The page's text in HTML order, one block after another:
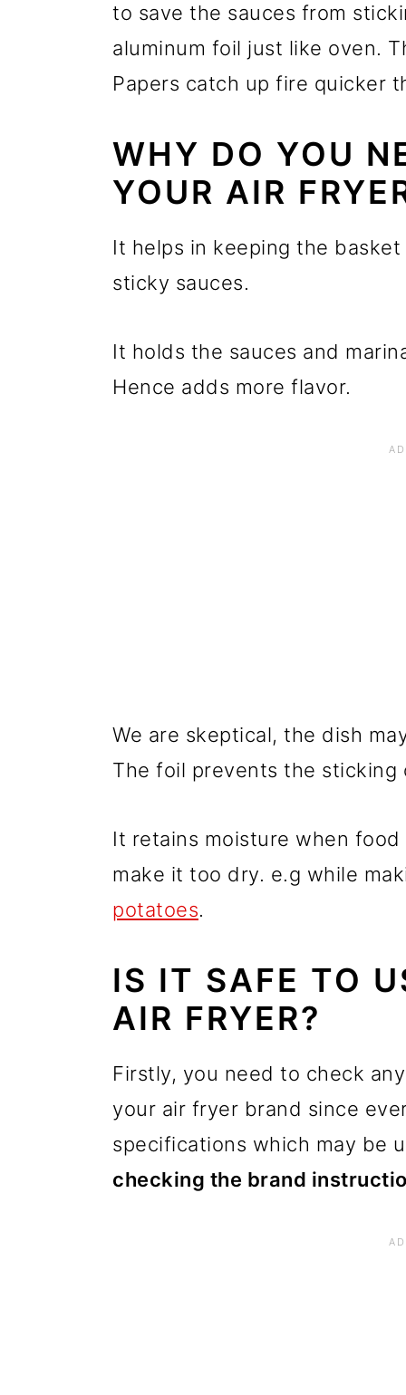
to save the sauces from
aluminum foil just like oven.
Papers catch up fire quicker
WHY DO YOU
YOUR AIR
It helps in keeping the
sticky sauces.
It holds the sauces and
Hence adds more flavor.
We are skeptical, the dish
The foil prevents the
It retains moisture when
make it too dry. e.g while
potatoes.
IS IT SAFE TO
AIR FRYER?
Firstly, you need to check
your air fryer brand since
specifications which may be
checking the brand